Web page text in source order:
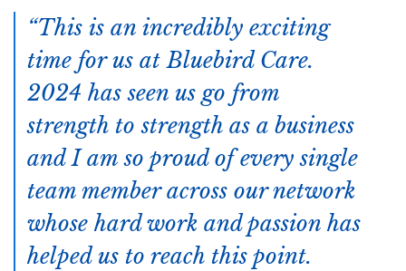
This is an incredibly exciting
time for us at Bluebird Care.
2024 has seen us go from
strength to strength as a business
and I am so proud of every single
team member across our network
whose hard work and passion has
helped us to reach this point.